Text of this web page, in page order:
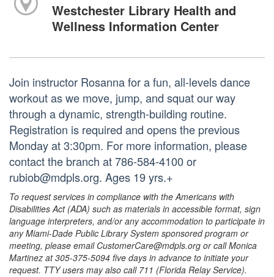
Westchester Library Health and
Wellness Information Center
Join instructor Rosanna for a fun, all-levels dance
workout as we move, jump, and squat our way
through a dynamic, strength-building routine.
Registration is required and opens the previous
Monday at 3:30pm. For more information, please
contact the branch at 786-584-4100 or
rubiob@mdpls.org. Ages 19 yrs.+
To request services in compliance with the Americans with
Disabilities Act (ADA) such as materials in accessible format, sign
language interpreters, and/or any accommodation to participate in
any Miami-Dade Public Library System sponsored program or
meeting, please email CustomerCare@mdpls.org or call Monica
Martinez at 305-375-5094 five days in advance to initiate your
request. TTY users may also call 711 (Florida Relay Service).